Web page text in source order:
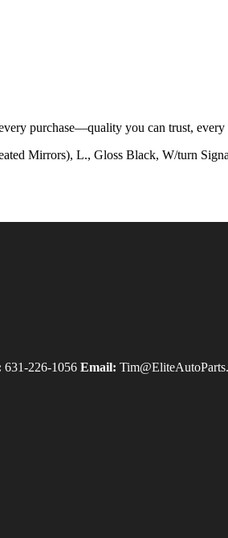
purchase—quality you can trust, every
Mirrors), L., Gloss Black, W/turn
631-226-1056 Email: